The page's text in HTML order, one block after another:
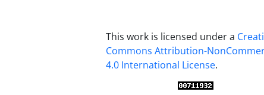
This work is licensed under a
Commons Attribution-
4.0 International License.